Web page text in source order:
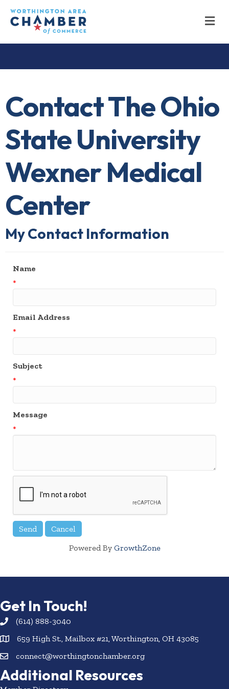
Contact The Ohio
State University
Wexner Medical
Center
My Contact Information
Name
*
Email Address
*
Subject
*
Message
*
Powered By GrowthZone
Get In Touch!
(614) 888-3040
659 High St., Mailbox #21, Worthington, OH 43085
connect@worthingtonchamber.org
Additional Resources